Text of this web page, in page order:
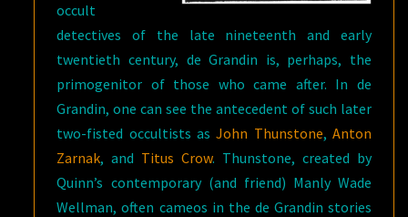
occult
detectives of the late nineteenth and early
twentieth century, de Grandin is, perhaps, the
primogenitor of those who came after. In de
Grandin, one can see the antecedent of such later
two-fisted occultists asJohn Thunstone,Anton
Zarnak, and Titus Crow. Thunstone, created by
Quinn’s contemporary (and friend) Manly Wade
Wellman, often cameos in the de Grandin stories